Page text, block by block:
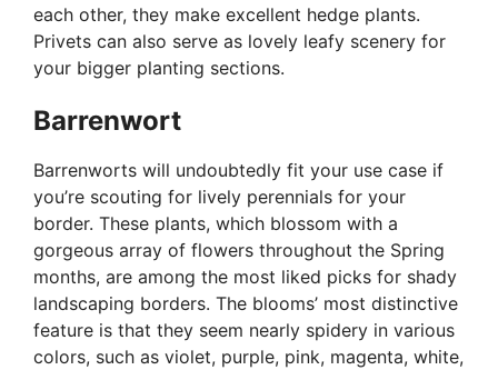
each other, they make excellent hedge plants.
Privets can also serve as lovely leafy scenery for
your bigger planting sections.
Barrenwort
Barrenworts will undoubtedly fit your use case if
you’re scouting for lively perennials for your
border. These plants, which blossom with a
gorgeous array of flowers throughout the Spring
months, are among the most liked picks for shady
landscaping borders. The blooms’ most distinctive
feature is that they seem nearly spidery in various
colors, such as violet, purple, pink, magenta, white,